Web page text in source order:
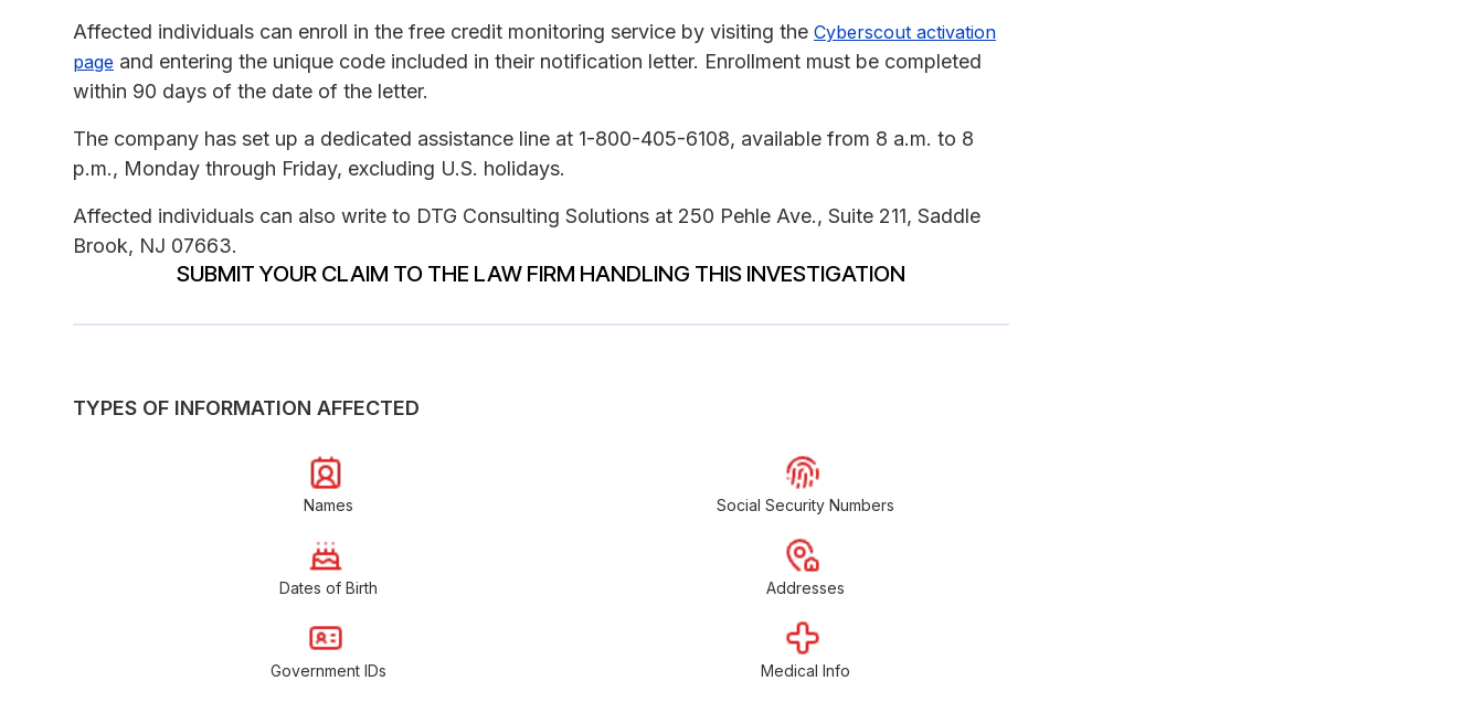
Affected individuals can enroll in the free credit monitoring service by visiting the Cyberscout activation
page and entering the unique code included in their notification letter. Enrollment must be completed
within 90 days of the date of the letter.
The company has set up a dedicated assistance line at 1-800-405-6108, available from 8 a.m. to 8
p.m., Monday through Friday, excluding U.S. holidays.
Affected individuals can also write to DTG Consulting Solutions at 250 Pehle Ave., Suite 211, Saddle
Brook, NJ 07663.
SUBMIT YOUR CLAIM TO THE LAW FIRM HANDLING THIS INVESTIGATION
TYPES OF INFORMATION AFFECTED
Names Social Security Numbers
Dates of Birth Addresses
Government IDs Medical Info